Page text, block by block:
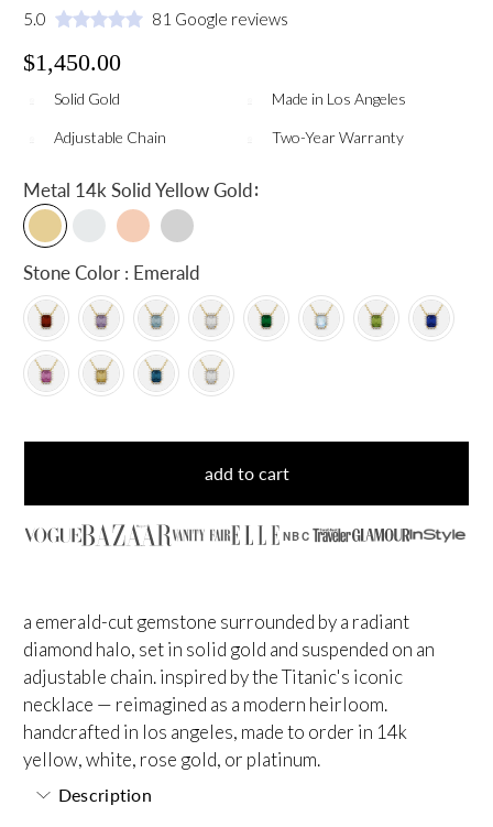
5.0 81 Google reviews
$1,450.00
Solid Gold Made in Los Angeles
Adjustable Chain Two-Year Warranty
Metal 14k Solid Yellow Gold:
Stone Color : Emerald
add to cart
NBC
a emerald-cut gemstone surrounded by a radiant
diamond halo, set in solid gold and suspended on an
adjustable chain. inspired by the Titanic's iconic
necklace — reimagined as a modern heirloom.
handcrafted in los angeles, made to order in 14k
yellow, white, rose gold, or platinum.
Description